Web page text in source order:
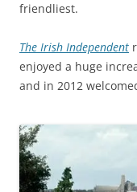
friendliest.
The Irish Independent
enjoyed a huge
and in 2012